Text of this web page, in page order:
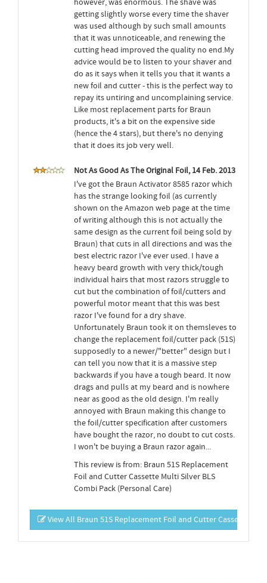
however, was enormous. The shave was
getting slightly worse every time the shaver
was used although by such small amounts
that it was unnoticeable, and renewing the
cutting head improved the quality no end.My
advice would be to listen to your shaver and
do as it says when it tells you that it wants a
new foil and cutter - this is the perfect way to
repay its untiring and uncomplaining service.
Like most replacement parts for Braun
products, it's a bit on the expensive side
(hence the 4 stars), but there's no denying
that it does its job very well.
Not As Good As The Original Foil, 14 Feb. 2013
I've got the Braun Activator 8585 razor which
has the strange looking foil (as currently
shown on the Amazon web page at the time
of writing although this is not actually the
same design as the current foil being sold by
Braun) that cuts in all directions and was the
best electric razor I've ever used. I have a
heavy beard growth with very thick/tough
individual hairs that most razors struggle to
cut but the combination of foil/cutters and
powerful motor meant that this was best
razor I've found for a dry shave.
Unfortunately Braun took it on themsleves to
change the replacement foil/cutter pack (51S)
supposedly to a newer/"better" design but I
can tell you now that it is a massive step
backwards if you have a tough beard. It now
drags and pulls at my beard and is nowhere
near as good as the old design. I'm really
annoyed with Braun making this change to
the foil/cutter specification after customers
have bought the razor, no doubt to cut costs.
I won't be buying a Braun razor again...
This review is from: Braun 51S Replacement
Foil and Cutter Cassette Multi Silver BLS
Combi Pack (Personal Care)
View All Braun 51S Replacement Foil and Cutter Cassette